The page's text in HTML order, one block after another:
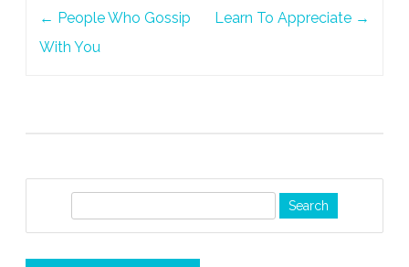
← People Who Gossip
With You
Learn To Appreciate →